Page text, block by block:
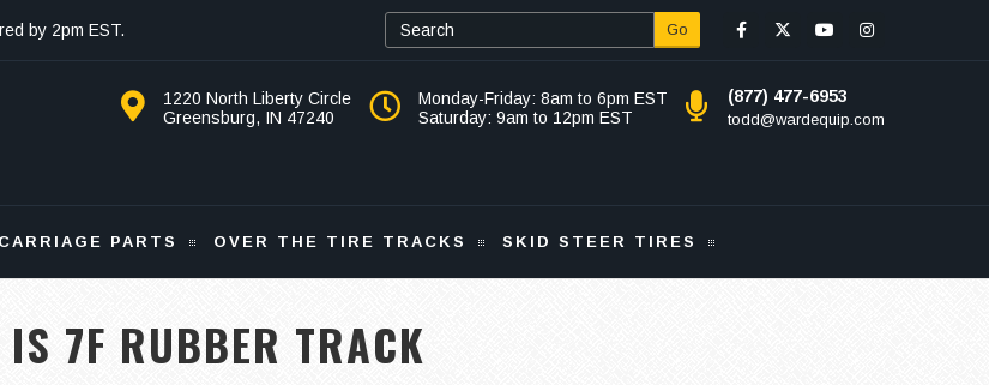
by 2pm EST. Go
1220 North Liberty Circle
Greensburg, IN 47240
Monday-Friday: 8am to 6pm EST
Saturday: 9am to 12pm EST
(877) 477-6953
todd@wardequip.com
PARTS OVER THE TIRE TRACKS SKID STEER TIRES
7F RUBBER TRACK